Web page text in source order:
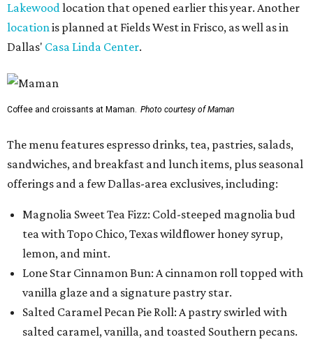
Lakewoodlocation that opened earlier this year. Another
locationis planned at Fields West in Frisco, as well as in
Dallas' Casa Linda Center.
Coffee and croissants at Maman. Photo courtesy of Maman
The menu features espresso drinks, tea, pastries, salads,
sandwiches, and breakfast and lunch items, plus seasonal
offerings and a few Dallas-area exclusives, including:
Magnolia Sweet Tea Fizz: Cold-steeped magnolia bud
tea with Topo Chico, Texas wildflower honey syrup,
lemon, and mint.
Lone Star Cinnamon Bun: A cinnamon roll topped with
vanilla glaze and a signature pastry star.
Salted Caramel Pecan Pie Roll: A pastry swirled with
salted caramel, vanilla, and toasted Southern pecans.